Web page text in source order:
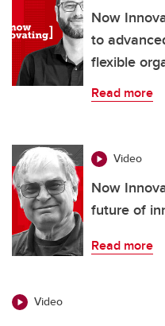
Now
to
flexible
Read more
Video
Now
future of
Read more
Video